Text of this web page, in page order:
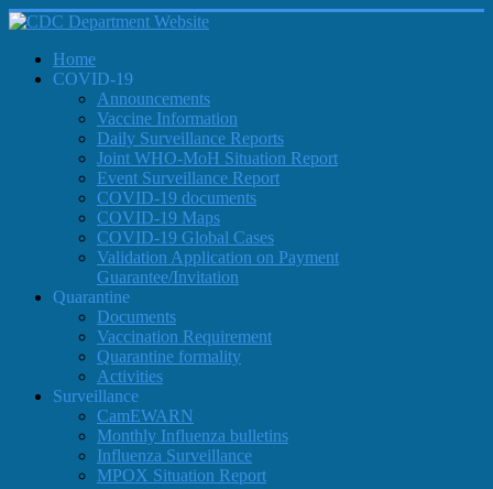
Home
COVID-19
Announcements
Vaccine Information
Daily Surveillance Reports
Joint WHO-MoH Situation Report
Event Surveillance Report
COVID-19 documents
COVID-19 Maps
COVID-19 Global Cases
Validation Application on Payment
Guarantee/Invitation
Quarantine
Documents
Vaccination Requirement
Quarantine formality
Activities
Surveillance
CamEWARN
Monthly Influenza bulletins
Influenza Surveillance
MPOX Situation Report